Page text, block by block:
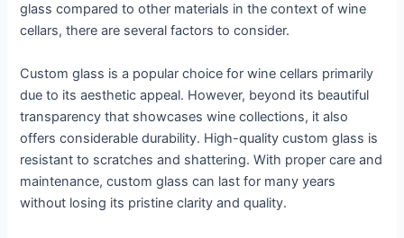
glass compared to other materials in the context of wine
cellars, there are several factors to consider.
Custom glass is a popular choice for wine cellars primarily
due to its aesthetic appeal. However, beyond its beautiful
transparency that showcases wine collections, it also
offers considerable durability. High-quality custom glass is
resistant to scratches and shattering. With proper care and
maintenance, custom glass can last for many years
without losing its pristine clarity and quality.